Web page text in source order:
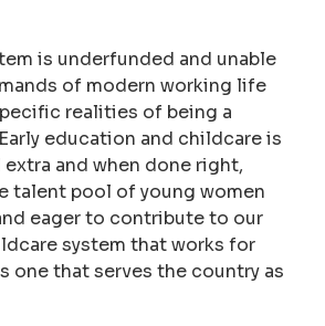
is underfunded and unable
of modern working life
realities of being a
education and childcare is
and when done right,
talent pool of young women
eager to contribute to our
system that works for
one that serves the country as